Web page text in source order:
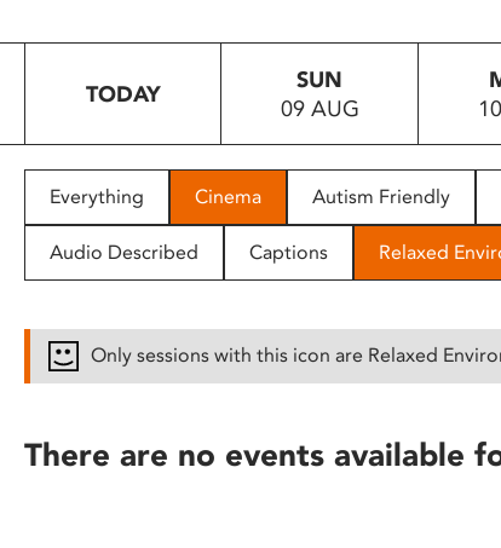
to
people
with
disabilities
reader;
TODAY
SUN
09 AUG
Everything Cinema Autism Friendly
Audio Described Captions Relaxed
Only sessions with this icon are Relaxed
There are no events available